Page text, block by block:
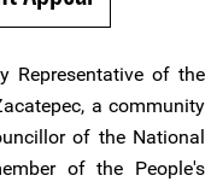
Representative of the
a community
of the National
of the People's